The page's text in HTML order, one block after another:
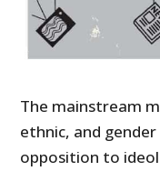
The mainstream
ethnic, and
opposition to